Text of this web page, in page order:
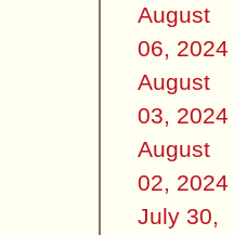
August
06, 2024
August
03, 2024
August
02, 2024
July 30,